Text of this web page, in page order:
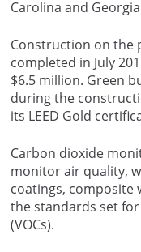
Carolina and
Construction on the
completed in July
$6.5 million. Green
during the
its LEED Gold
Carbon dioxide
monitor air quality,
coatings, composite
the standards set
(VOCs).